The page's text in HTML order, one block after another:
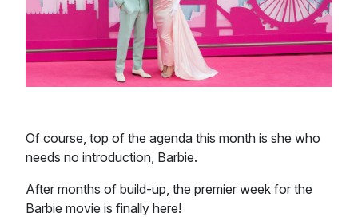
Of course, top of the agenda this month is she who
needs no introduction, Barbie.
After months of build-up, the premier week for the
Barbie movie is finally here!